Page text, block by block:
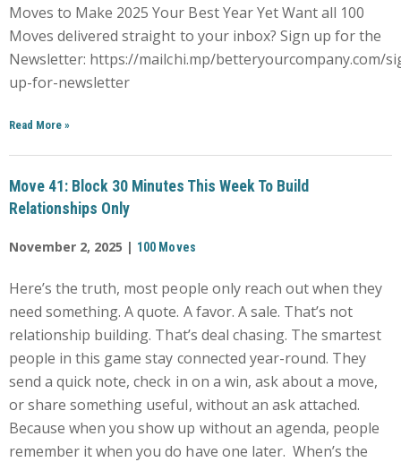
Moves to Make 2025 Your Best Year Yet Want all 100
Moves delivered straight to your inbox? Sign up for the
Newsletter: https://mailchi.mp/betteryourcompany.com/
up-for-newsletter
Read More »
Move 41: Block 30 Minutes This Week To Build
Relationships Only
November 2, 2025 | 100 Moves
Here’s the truth, most people only reach out when they
need something. A quote. A favor. A sale. That’s not
relationship building. That’s deal chasing. The smartest
people in this game stay connected year-round. They
send a quick note, check in on a win, ask about a move,
or share something useful, without an ask attached.
Because when you show up without an agenda, people
remember it when you do have one later. When’s the